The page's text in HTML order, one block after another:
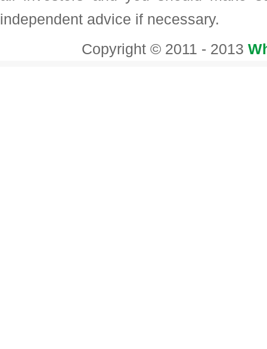
independent advice if necessary.
Copyright © 2011 - 2013